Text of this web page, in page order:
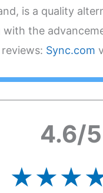
is a quality
the
Sync.com
4.6/5